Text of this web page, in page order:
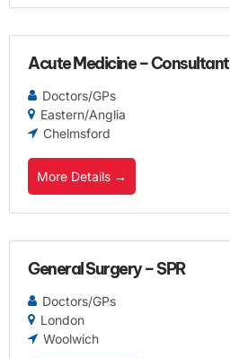
Acute Medicine – Consultant
Doctors/GPs
Eastern/Anglia
Chelmsford
More Details
General Surgery – SPR
Doctors/GPs
London
Woolwich